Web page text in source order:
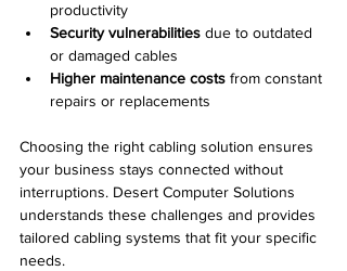
productivity
Security vulnerabilities due to outdated
or damaged cables
Higher maintenance costs from constant
repairs or replacements
Choosing the right cabling solution ensures
your business stays connected without
interruptions. Desert Computer Solutions
understands these challenges and provides
tailored cabling systems that fit your specific
needs.